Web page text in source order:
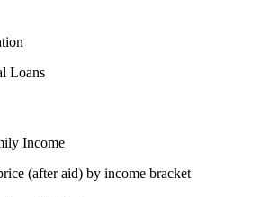
Loans
Income
(after aid) by income bracket